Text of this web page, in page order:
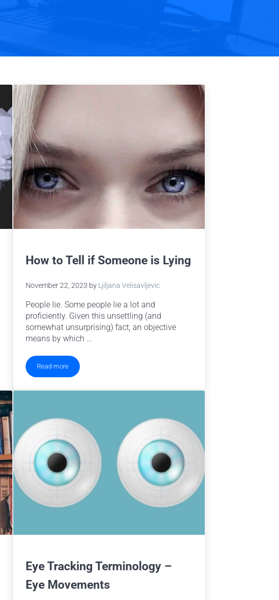
How to Tell if Someone is Lying
November 22, 2023 by Ljiljana Velisavljevic
People lie. Some people lie a lot and
proficiently. Given this unsettling (and
somewhat unsurprising) fact, an objective
means by which …
Read moreHow to Tell if Someone is Lying
Eye Tracking Terminology –
Eye Movements